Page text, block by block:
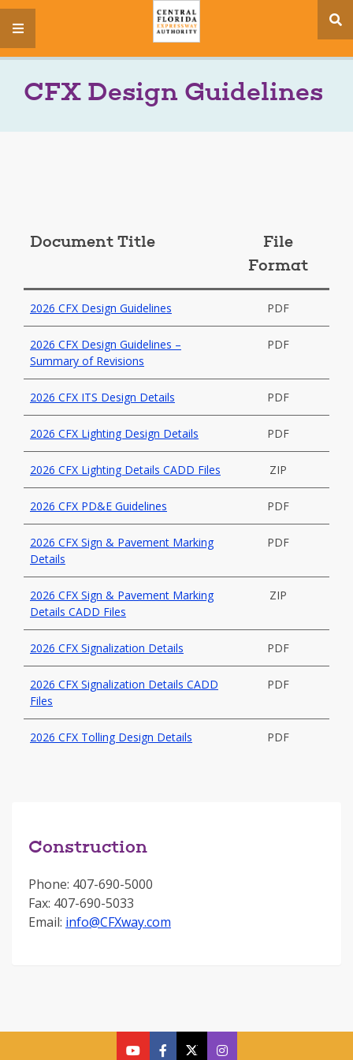
menu
CFX Design Guidelines
Document Title
File
Format
2026 CFX Design Guidelines PDF
2026 CFX Design Guidelines –
Summary of Revisions
PDF
2026 CFX ITS Design Details PDF
2026 CFX Lighting Design Details PDF
2026 CFX Lighting Details CADD Files ZIP
2026 CFX PD&E Guidelines PDF
2026 CFX Sign & Pavement Marking
Details
PDF
2026 CFX Sign & Pavement Marking
Details CADD Files
ZIP
2026 CFX Signalization Details PDF
2026 CFX Signalization Details CADD
Files
PDF
2026 CFX Tolling Design Details PDF
Construction
Phone: 407-690-5000
Fax: 407-690-5033
Email: info@CFXway.com
cfx cfx cfx CFX